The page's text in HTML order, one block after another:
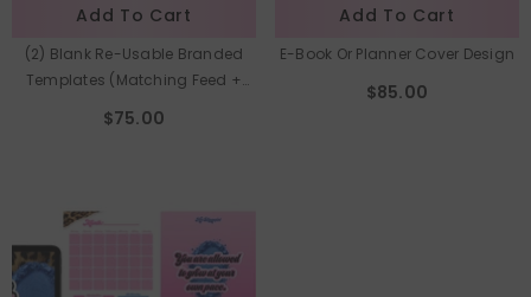
Add To Cart
(2) Blank Re-Usable Branded
Templates (Matching Feed +
$75.00
Add To Cart
E-Book Or Planner Cover Design
$85.00